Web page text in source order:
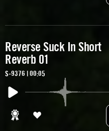
Reverse Suck In Short
Reverb 01
S-9376 | 00:05